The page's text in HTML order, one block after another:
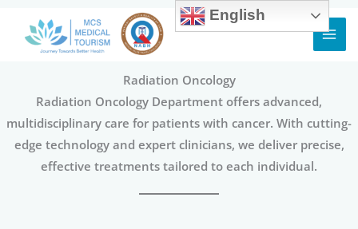
Radiation Oncology
Radiation Oncology Department offers advanced,
multidisciplinary care for patients with cancer. With cutting-
edge technology and expert clinicians, we deliver precise,
effective treatments tailored to each individual.
English